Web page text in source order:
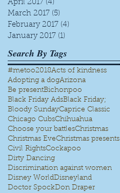
April 2017 (4)
March 2017 (5)
February 2017 (4)
January 2017 (1)
Search By Tags
#metoo2018Acts of kindness
Adopting a dogArizona
Be presentBichonpoo
Black Friday AdsBlack Friday;
Bloody SundayCaprice Classic
Chicago CubsChihuahua
Choose your battlesChristmas
Christmas EveChristmas presents
Civil RightsCockapoo
Dirty Dancing
Discrimination against women
Disney WorldDisneyland
Doctor SpockDon Draper